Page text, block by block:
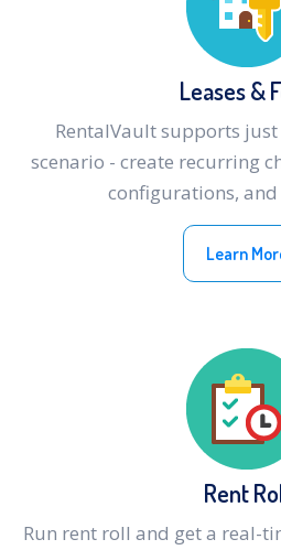
Leases &
RentalVault supports
scenario - create recurring
configurations,
Learn
Rent
Run rent roll and get a real-